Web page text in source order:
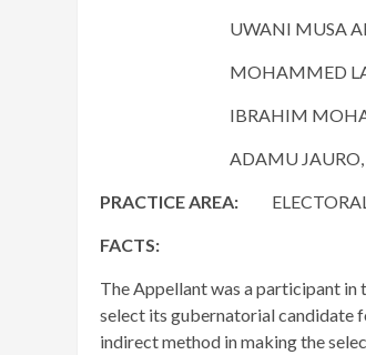
UWANI MUSA ABBA
MOHAMMED LAWAL
IBRAHIM MOHAMMED
ADAMU JAURO,
PRACTICE AREA:
FACTS:
The Appellant was a participant
select its gubernatorial candidate
indirect method in making the